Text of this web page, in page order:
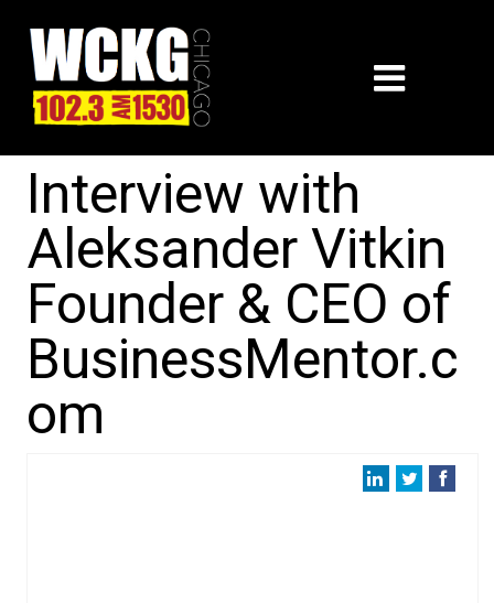
Interview with
Aleksander Vitkin
Founder & CEO of
BusinessMentor.c
om